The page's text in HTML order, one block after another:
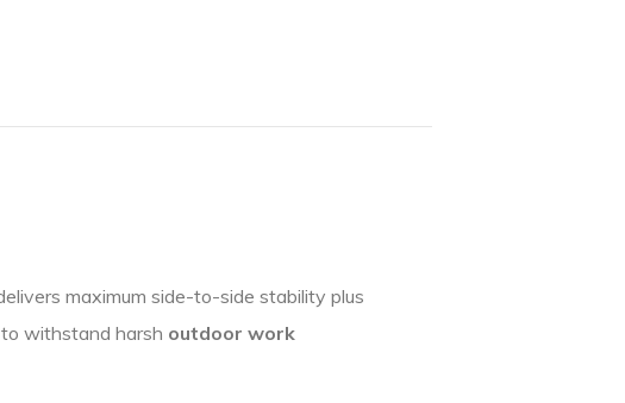
maximum side-to-side stability plus
withstand harsh outdoor work